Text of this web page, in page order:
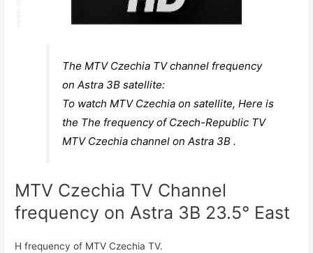
The MTV Czechia TV channel frequency
on Astra 3B satellite:
To watch MTV Czechia on satellite, Here is
the The frequency of Czech-Republic TV
MTV Czechia channel on Astra 3B .
MTV Czechia TV Channel
frequency on Astra 3B 23.5° East
H frequency of MTV Czechia TV.